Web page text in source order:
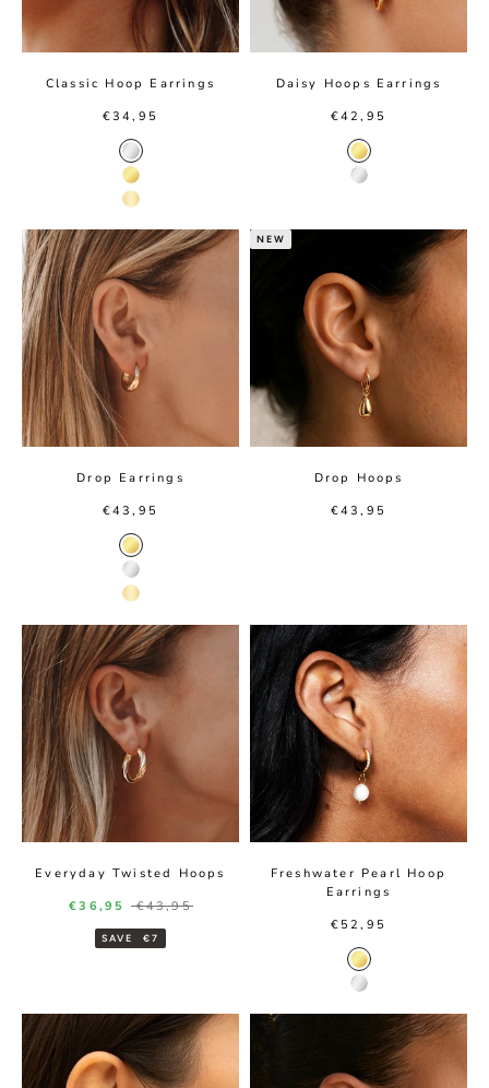
Classic Hoop Earrings
Sale price
€34,95
Silver Color
Gold Color
14K Gold Color
Daisy Hoops Earrings
Sale price
€42,95
Gold color
Silver color
Drop Earrings
Sale price
€43,95
Gold Color
Silver Color
14K Gold Color
NEW
Drop Hoops
Sale price
€43,95
Everyday Twisted Hoops
Sale price
€36,95 Regular price
€43,95
SAVE €7
Freshwater Pearl Hoop
Earrings
Sale price
€52,95
Gold Color
Silver Color